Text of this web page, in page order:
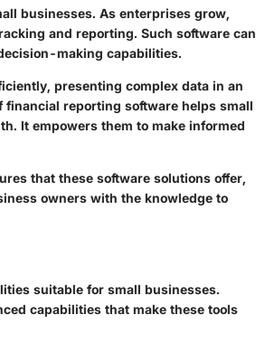
businesses. As enterprises grow,
and reporting. Such software can
making capabilities.
presenting complex data in an
reporting software helps small
It empowers them to make informed
that these software solutions offer,
owners with the knowledge to
suitable for small businesses.
capabilities that make these tools